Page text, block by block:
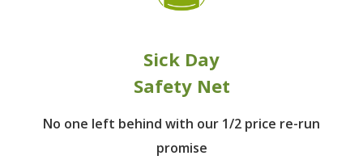
Sick Day
Safety Net
No one left behind with our 1/2 price re-run
promise